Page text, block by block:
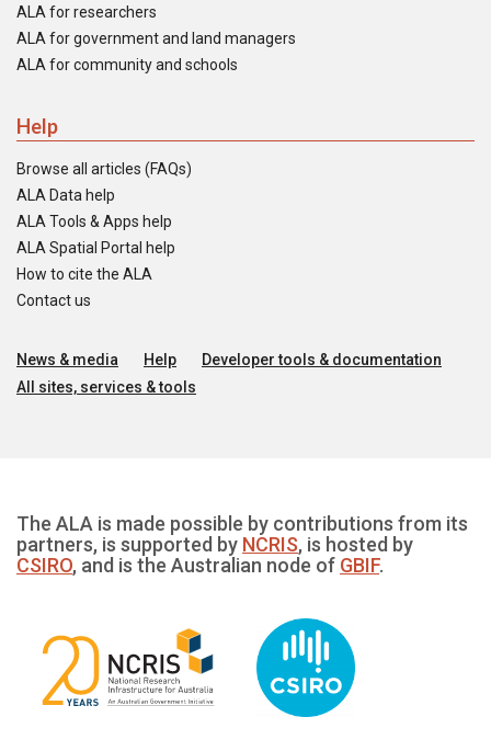
ALA for researchers
ALA for government and land managers
ALA for community and schools
Help
Browse all articles (FAQs)
ALA Data help
ALA Tools & Apps help
ALA Spatial Portal help
How to cite the ALA
Contact us
News & media Help
Developer tools & documentation
All sites, services & tools
The ALA is made possible by contributions from its
partners, is supported by NCRIS, is hosted by
CSIRO, and is the Australian node of GBIF.